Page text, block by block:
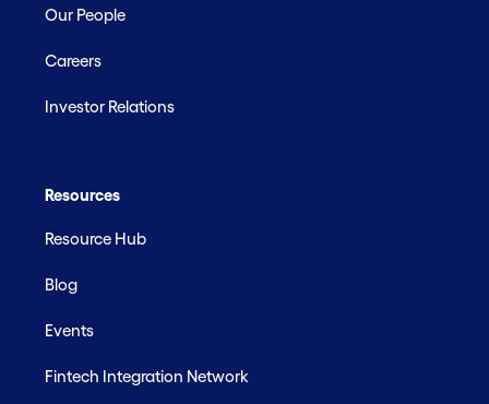
Our People
Careers
Investor Relations
Resources
Resource Hub
Blog
Events
Fintech Integration Network